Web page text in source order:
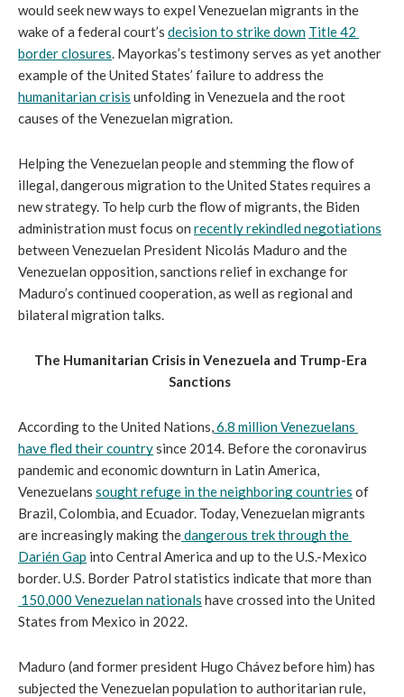
would seek new ways to expel Venezuelan migrants in the
wake of a federal court’s decision to strike down Title 42
border closures . Mayorkas’s testimony serves as yet another
humanitarian crisis unfolding in Venezuela and the root
causes of the Venezuelan migration.
Helping the Venezuelan people and stemming the flow of
illegal, dangerous migration to the United States requires a
new strategy. To help curb the flow of migrants, the Biden
administration must focus on recently rekindled negotiations
between Venezuelan President Nicolás Maduro and the
Venezuelan opposition, sanctions relief in exchange for
Maduro’s continued cooperation, as well as regional and
bilateral migration talks.
The Humanitarian Crisis in Venezuela and Trump-Era
Sanctions
According to the United Nations, 6.8 million Venezuelans
have fled their country since 2014. Before the coronavirus
pandemic and economic downturn in Latin America,
Venezuelans sought refuge in the neighboring countries of
Brazil, Colombia, and Ecuador. Today, Venezuelan migrants
are increasingly making thedangerous trek through the
Darién Gap into Central America and up to the U.S.-Mexico
border. U.S. Border Patrol statistics indicate that more than
150,000 Venezuelan nationals have crossed into the United
States from Mexico in 2022.
Maduro (and former president Hugo Chávez before him) has
subjected the Venezuelan population to authoritarian rule,